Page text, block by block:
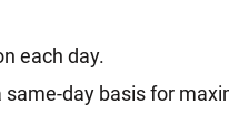
each day.
day basis for